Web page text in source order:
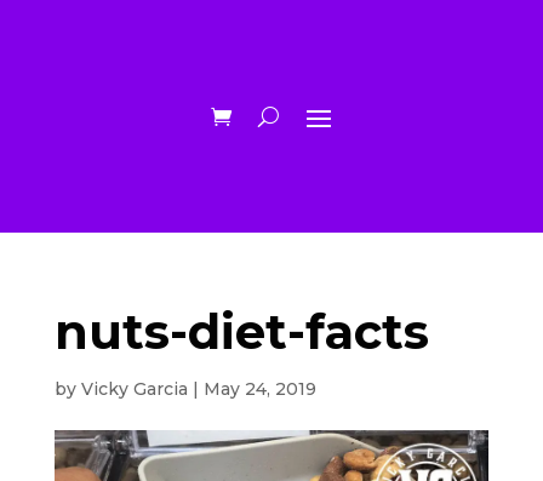
nuts-diet-facts
by Vicky Garcia | May 24, 2019